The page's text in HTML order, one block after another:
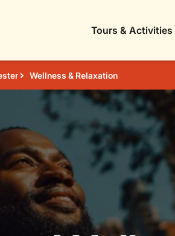
Tours & Activities
Wellness & Relaxation